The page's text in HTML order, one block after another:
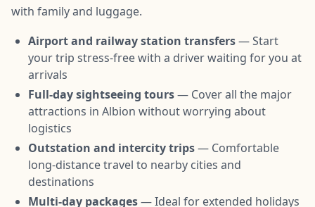
with family and luggage.
Airport and railway station transfers— Start
your trip stress-free with a driver waiting for you at
arrivals
Full-day sightseeing tours— Cover all the major
attractions in Albion without worrying about
logistics
Outstation and intercity trips— Comfortable
long-distance travel to nearby cities and
destinations
Multi-day packages— Ideal for extended holidays